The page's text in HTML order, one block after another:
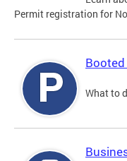
Permit registration for
What to